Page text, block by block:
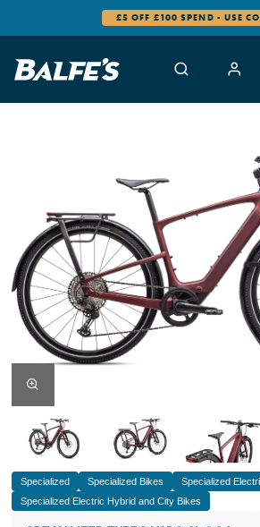
0% FINANCE
Specialized Specialized Bikes
Specialized
Specialized Electric Hybrid and City Bikes